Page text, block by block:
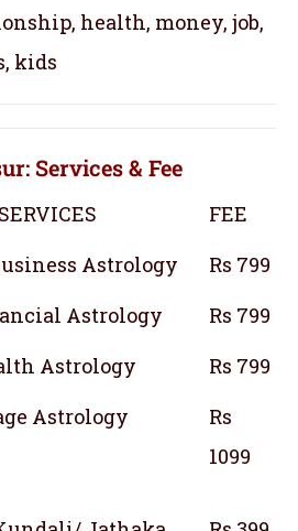
health, money, job,
kids
Services & Fee
FEE
Astrology
Rs 799
Astrology
Rs 799
Astrology
Rs 799
Astrology
Rs
1099